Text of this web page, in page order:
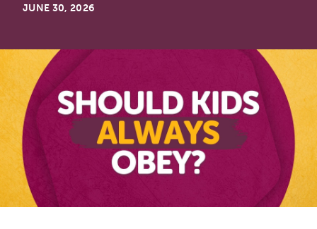
Contact
JUNE 30, 2026